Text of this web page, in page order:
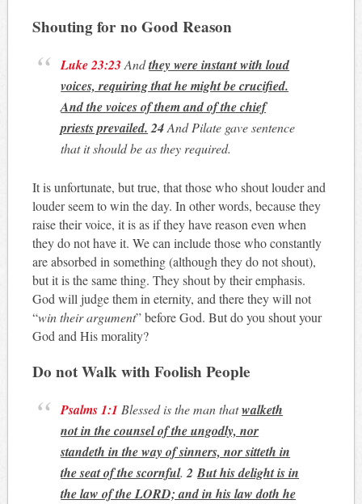
Shouting for no Good Reason
Luke 23:23 Andthey were instant with loud
voices, requiring that he might be crucified.
And the voices of them and of the chief
priests prevailed. 24And Pilate gave sentence
that it should be as they required.
It is unfortunate, but true, that those who shout louder and
louder seem to win the day. In other words, because they
raise their voice, it is as if they have reason even when
they do not have it. We can include those who constantly
are absorbed in something (although they do not shout),
but it is the same thing. They shout by their emphasis.
God will judge them in eternity, and there they will not
“win their argument” before God. But do you shout your
God and His morality?
Do not Walk with Foolish People
Psalms 1:1 Blessed is the man thatwalketh
not in the counsel of the ungodly, nor
standeth in the way of sinners, nor sitteth in
the seat of the scornful.2But his delight is in
the law of the LORD; and in his law doth he